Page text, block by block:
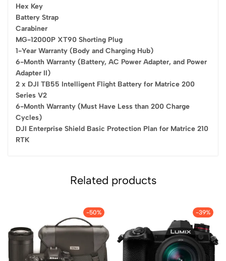
Hex Key
Battery Strap
Carabiner
MG-12000P XT90 Shorting Plug
1-Year Warranty (Body and Charging Hub)
6-Month Warranty (Battery, AC Power Adapter, and Power
Adapter II)
2 x DJI TB55 Intelligent Flight Battery for Matrice 200
Series V2
6-Month Warranty (Must Have Less than 200 Charge
Cycles)
DJI Enterprise Shield Basic Protection Plan for Matrice 210
RTK
Related products
-50% -39%